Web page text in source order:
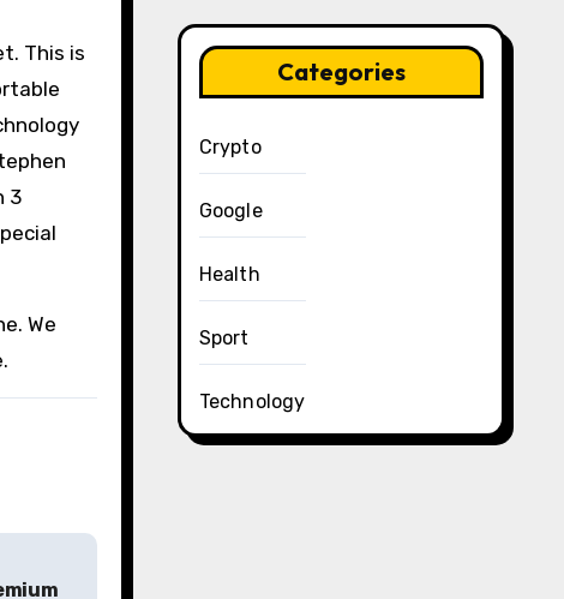
This is
3
We
Categories
Crypto
Google
Health
Sport
Technology